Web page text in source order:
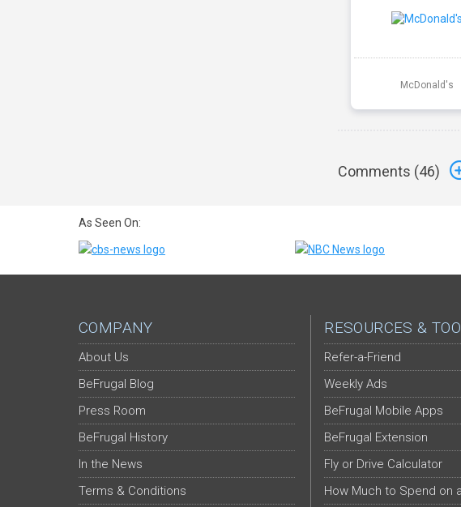
McDonald's
Comments (46)
As Seen On:
COMPANY
About Us
BeFrugal Blog
Press Room
BeFrugal History
In the News
Terms & Conditions
RESOURCES &
Refer-a-Friend
Weekly Ads
BeFrugal Mobile Apps
BeFrugal Extension
Fly or Drive Calculator
How Much to Spend on